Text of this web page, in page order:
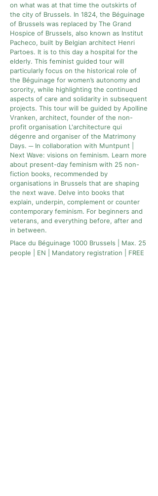
on what was at that time the outskirts of
the city of Brussels. In 1824, the Béguinage
of Brussels was replaced by The Grand
Hospice of Brussels, also known as Institut
Pacheco, built by Belgian architect Henri
Partoes. It is to this day a hospital for the
elderly. This feminist guided tour will
particularly focus on the historical role of
the Béguinage for women’s autonomy and
sorority, while highlighting the continued
aspects of care and solidarity in subsequent
projects. This tour will be guided by Apolline
Vranken, architect, founder of the non-
profit organisation L'architecture qui
dégenre and organiser of the Matrimony
Days. ─ In collaboration with Muntpunt |
Next Wave: visions on feminism. Learn more
about present-day feminism with 25 non-
fiction books, recommended by
organisations in Brussels that are shaping
the next wave. Delve into books that
explain, underpin, complement or counter
contemporary feminism. For beginners and
veterans, and everything before, after and
in between.
Place du Béguinage 1000 Brussels | Max. 25
people | EN | Mandatory registration | FREE